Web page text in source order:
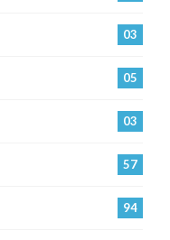
03
05
03
57
94